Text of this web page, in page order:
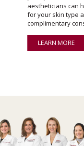
aestheticians can
for your skin type
complimentary
LEARN MORE